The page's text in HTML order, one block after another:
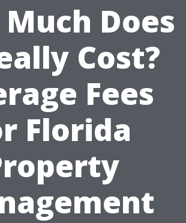
Does
Cost?
Fees
Florida